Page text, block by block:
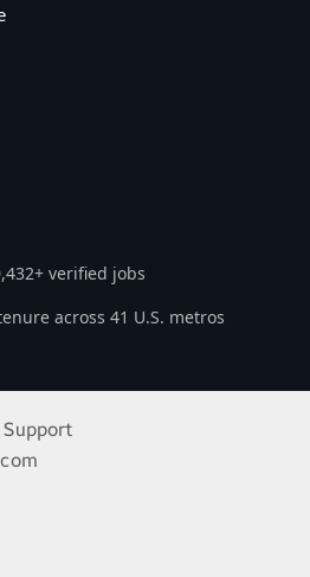
verified jobs
across 41 U.S. metros